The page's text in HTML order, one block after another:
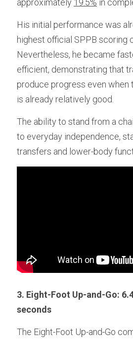
His initial performance was
highest official SPPB scoring
Nevertheless, he became
efficient, demonstrating that
produce progress even when
is already relatively good.
The ability to stand from a
to everyday independence,
transfers and lower-body
3. Eight-Foot Up-and-Go:
seconds
The Eight-Foot Up-and-Go